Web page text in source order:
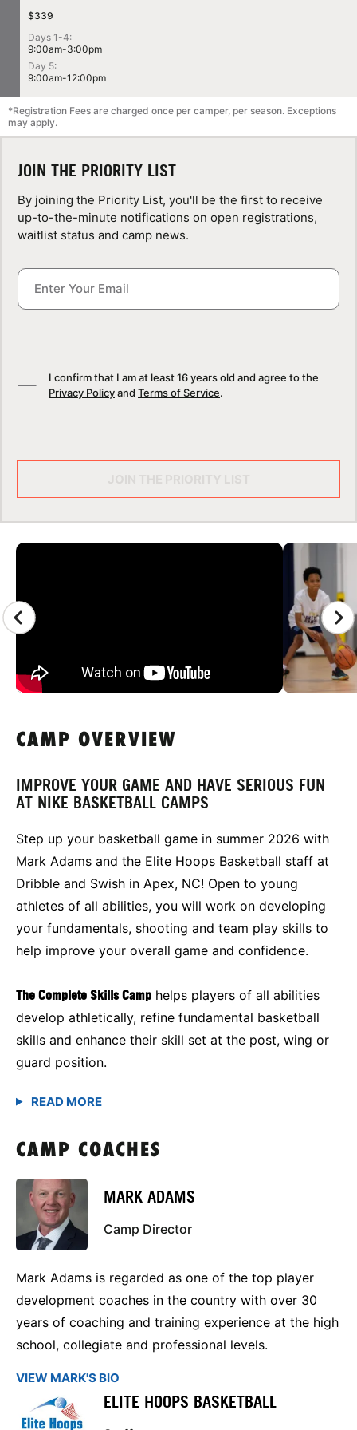
CAMP GALLERY
*Registration Fees are charged once per camper, per season. Exceptions
may apply.
$339
Days 1-4:
9:00am-3:00pm
Day 5:
9:00am-12:00pm
JOIN THE PRIORITY LIST
By joining the Priority List, you'll be the first to receive
up-to-the-minute notifications on open registrations,
waitlist status and camp news.
I confirm that I am at least 16 years old and agree to the
Privacy Policyand Terms of Service.
CAMP OVERVIEW
IMPROVE YOUR GAME AND HAVE SERIOUS FUN
AT NIKE BASKETBALL CAMPS
Step up your basketball game in summer 2026 with
Mark Adams and the Elite Hoops Basketball staff at
Dribble and Swish in Apex, NC! Open to young
athletes of all abilities, you will work on developing
your fundamentals, shooting and team play skills to
help improve your overall game and confidence.
The Complete Skills Camp helps players of all abilities
develop athletically, refine fundamental basketball
skills and enhance their skill set at the post, wing or
guard position.
CAMP COACHES
MARK ADAMS
Camp Director
Mark Adams is regarded as one of the top player
development coaches in the country with over 30
years of coaching and training experience at the high
school, collegiate and professional levels.
VIEW MARK'S BIO
ELITE HOOPS BASKETBALL